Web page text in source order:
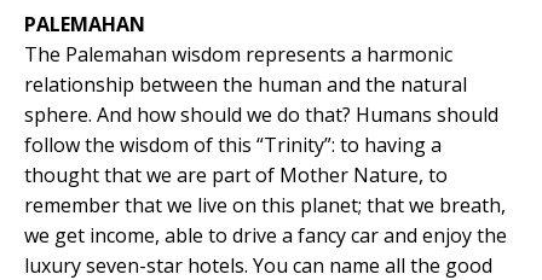
PALEMAHAN
The Palemahan wisdom represents a harmonic
relationship between the human and the natural
sphere. And how should we do that? Humans should
follow the wisdom of this “Trinity”: to having a
thought that we are part of Mother Nature, to
remember that we live on this planet; that we breath,
we get income, able to drive a fancy car and enjoy the
luxury seven-star hotels. You can name all the good